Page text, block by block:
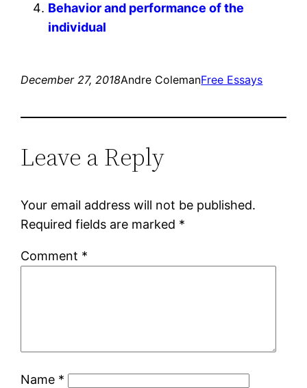
Behavior and performance of the
individual
December 27, 2018Andre ColemanFree Essays
Leave a Reply
Your email address will not be published.
Required fields are marked *
Comment *
Name *